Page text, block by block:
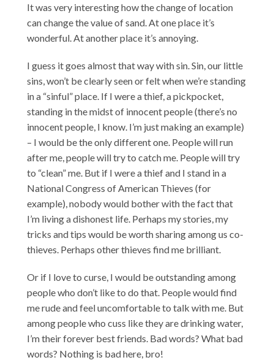
It was very interesting how the change of location
can change the value of sand. At one place it’s
wonderful. At another place it’s annoying.
I guess it goes almost that way with sin. Sin, our little
sins, won’t be clearly seen or felt when we’re standing
in a “sinful” place. If I were a thief, a pickpocket,
standing in the midst of innocent people (there’s no
innocent people, I know. I’m just making an example)
– I would be the only different one. People will run
after me, people will try to catch me. People will try
to “clean” me. But if I were a thief and I stand in a
National Congress of American Thieves (for
example), nobody would bother with the fact that
I’m living a dishonest life. Perhaps my stories, my
tricks and tips would be worth sharing among us co-
thieves. Perhaps other thieves find me brilliant.
Or if I love to curse, I would be outstanding among
people who don’t like to do that. People would find
me rude and feel uncomfortable to talk with me. But
among people who cuss like they are drinking water,
I’m their forever best friends. Bad words? What bad
words? Nothing is bad here, bro!